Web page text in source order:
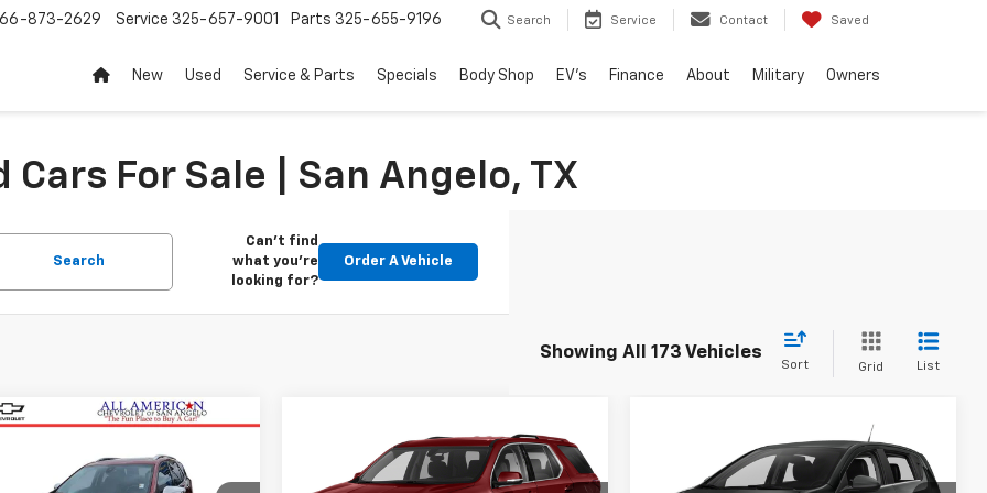
873-2629 Service 325-657-9001 Parts 325-655-9196 Search Service Contact Saved
New Used Service & Parts Specials Body Shop EV's Finance About Military Owners
Cars For Sale | San Angelo, TX
Search
Can't find
what you're
looking for?
Order A Vehicle
Showing All 173 Vehicles
Sort Grid List
Premier
DRIVE IT NOW PRICE
Vehicle
2019Chevrolet
TraverseLT Leather
$14,073
DRIVE IT NOW PRICE
Chevrolet
RS
$14,216
DRIVE IT NOW PRICE